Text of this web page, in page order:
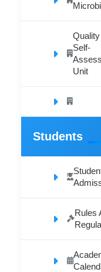
Self-
Unit
Students
Rules